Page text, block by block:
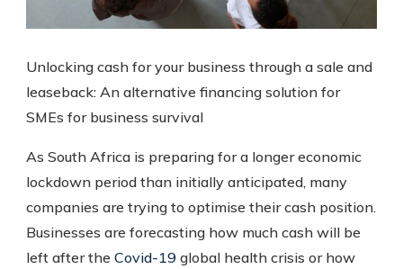
Unlocking cash for your business through a sale and
leaseback: An alternative financing solution for
SMEs for business survival
As South Africa is preparing for a longer economic
lockdown period than initially anticipated, many
companies are trying to optimise their cash position.
Businesses are forecasting how much cash will be
left after the Covid-19 global health crisis or how